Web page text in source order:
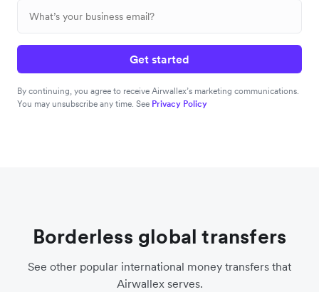
Get started
By continuing, you agree to receive Airwallex’s marketing communications.
You may unsubscribe any time. See Privacy Policy
Borderless global transfers
See other popular international money transfers that
Airwallex serves.